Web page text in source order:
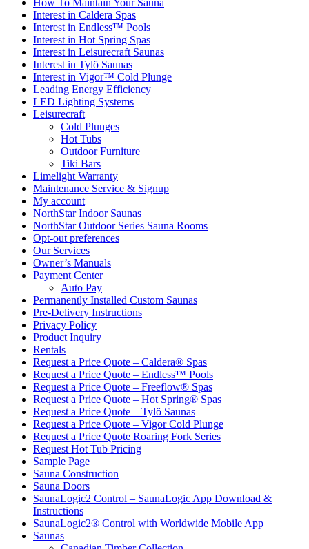
How To Maintain Your Sauna
Interest in Caldera Spas
Interest in Endless™ Pools
Interest in Hot Spring Spas
Interest in Leisurecraft Saunas
Interest in Tylö Saunas
Interest in Vigor™ Cold Plunge
Leading Energy Efficiency
LED Lighting Systems
Leisurecraft
Cold Plunges
Hot Tubs
Outdoor Furniture
Tiki Bars
Limelight Warranty
Maintenance Service & Signup
My account
NorthStar Indoor Saunas
NorthStar Outdoor Series Sauna Rooms
Opt-out preferences
Our Services
Owner’s Manuals
Payment Center
Auto Pay
Permanently Installed Custom Saunas
Pre-Delivery Instructions
Privacy Policy
Product Inquiry
Rentals
Request a Price Quote – Caldera® Spas
Request a Price Quote – Endless™ Pools
Request a Price Quote – Freeflow® Spas
Request a Price Quote – Hot Spring® Spas
Request a Price Quote – Tylö Saunas
Request a Price Quote – Vigor Cold Plunge
Request a Price Quote Roaring Fork Series
Request Hot Tub Pricing
Sample Page
Sauna Construction
Sauna Doors
SaunaLogic2 Control – SaunaLogic App Download &
Instructions
SaunaLogic2® Control with Worldwide Mobile App
Saunas